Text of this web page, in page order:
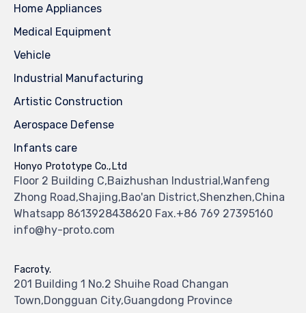
Home Appliances
Medical Equipment
Vehicle
Industrial Manufacturing
Artistic Construction
Aerospace Defense
Infants care
Honyo Prototype Co.,Ltd
Floor 2 Building C,Baizhushan Industrial,Wanfeng
Zhong Road,Shajing,Bao'an District,Shenzhen,China
Whatsapp 8613928438620 Fax.+86 769 27395160
info@hy-proto.com
Facroty.
201 Building 1 No.2 Shuihe Road Changan
Town,Dongguan City,Guangdong Province